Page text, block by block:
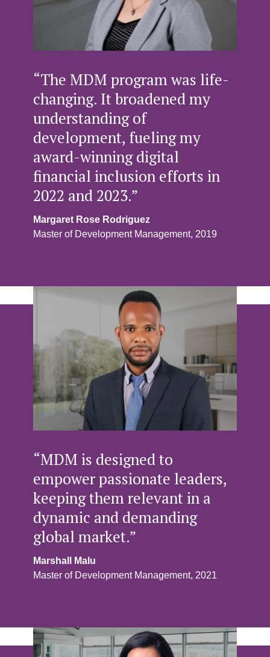
“The MDM program was life-
changing. It broadened my
understanding of
development, fueling my
award-winning digital
financial inclusion efforts in
2022 and 2023.”
Margaret Rose Rodriguez
Master of Development Management, 2019
“MDM is designed to
empower passionate leaders,
keeping them relevant in a
dynamic and demanding
global market.”
Marshall Malu
Master of Development Management, 2021